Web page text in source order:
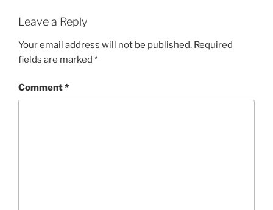
Leave a Reply
Your email address will not be published. Required
fields are marked *
Comment*